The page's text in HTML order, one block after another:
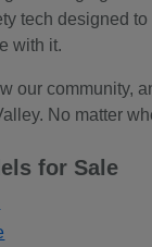
tech designed
with it.
our community,
No matter
for Sale